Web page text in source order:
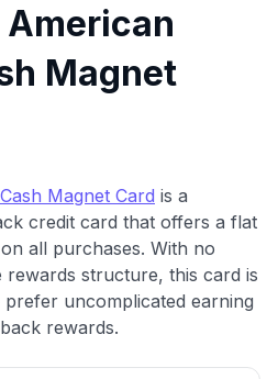
offer us commissions, using
tool.
includes nearly 3,000
linked to commissions.
Magnet
Magnet Card is a
credit card that offers a flat
all purchases. With no
rewards structure, this card is
uncomplicated earning
rewards.